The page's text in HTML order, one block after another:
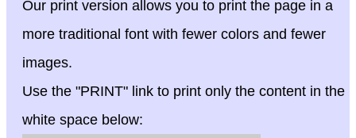
Our print version allows you to print the page in a
more traditional font with fewer colors and fewer
images.
Use the "PRINT" link to print only the content in the
white space below: